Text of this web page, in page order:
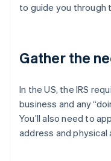
to guide you through
Gather the
In the US, the IRS
business and any
You’ll also need to
address and physical